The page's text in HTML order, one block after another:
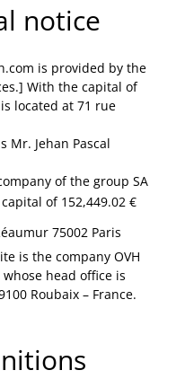
notice
is provided by the
With the capital of
located at 71 rue
Jehan Pascal
of the group SA
of 152,449.02 €
75002 Paris
is the company OVH
head office is
Roubaix – France.